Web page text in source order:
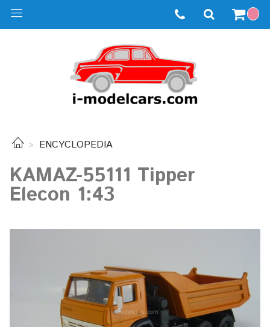
ENCYCLOPEDIA
KAMAZ-55111 Tipper
Elecon 1:43